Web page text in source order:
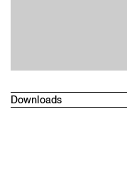
Downloads